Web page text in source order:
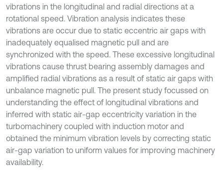
vibrations in the longitudinal and radial directions at a
rotational speed. Vibration analysis indicates these
vibrations are occur due to static eccentric air gaps with
inadequately equalised magnetic pull and are
synchronized with the speed. These excessive longitudinal
vibrations cause thrust bearing assembly damages and
amplified radial vibrations as a result of static air gaps with
unbalance magnetic pull. The present study focussed on
understanding the effect of longitudinal vibrations and
inferred with static air-gap eccentricity variation in the
turbomachinery coupled with induction motor and
obtained the minimum vibration levels by correcting static
air-gap variation to uniform values for improving machinery
availability.